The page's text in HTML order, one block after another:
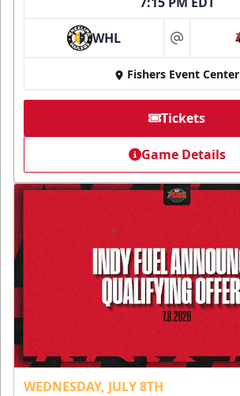
WHL at
Fishers Event Center
Tickets
Game Details
WEDNESDAY, JULY 8TH